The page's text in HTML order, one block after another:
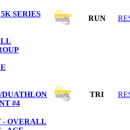
SERIES
RUN
#4
TRI
- OVERALL